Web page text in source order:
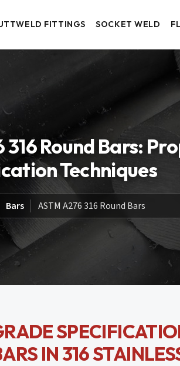
FITTINGS SOCKET WELD
Round Bars:
Techniques
Bars ASTM A276 316 Round Bars
IN 316